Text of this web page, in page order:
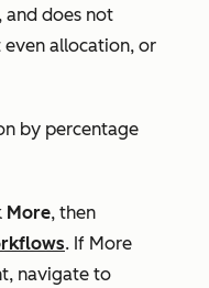
and does not
even allocation, or
by percentage
More, then
. If More
navigate to